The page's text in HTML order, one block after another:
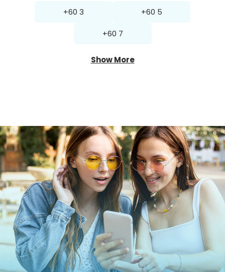
+60 3 +60 5
+60 7
Show More